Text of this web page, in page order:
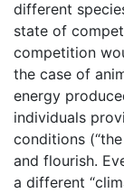
different
state of
competition
the case of
energy
individuals
conditions
and flourish.
a different